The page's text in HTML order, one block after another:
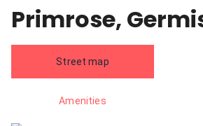
Primrose,
Street map
Amenities